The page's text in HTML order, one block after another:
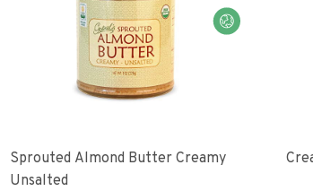
Sprouted Almond Butter Creamy
Unsalted